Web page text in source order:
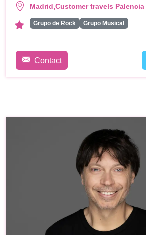
Madrid,Customer travels Palencia
Grupo de Rock Grupo Musical
Contact